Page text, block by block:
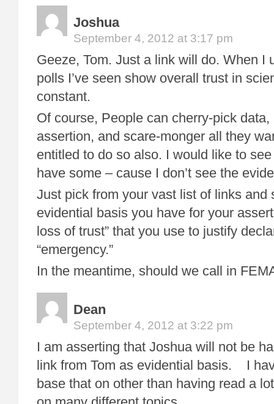
Joshua
September 4, 2012 at 3:17 pm
Geeze, Tom. Just a link will do. When I
polls I’ve seen show overall trust in
constant.
Of course, People can cherry-pick data,
assertion, and scare-monger all they
entitled to do so also. I would like to
have some – cause I don’t see the
Just pick from your vast list of links and
evidential basis you have for your
loss of trust” that you use to justify
“emergency.”
In the meantime, should we call in
Dean
September 4, 2012 at 3:22 pm
I am asserting that Joshua will not be
link from Tom as evidential basis. I
base that on other than having read a